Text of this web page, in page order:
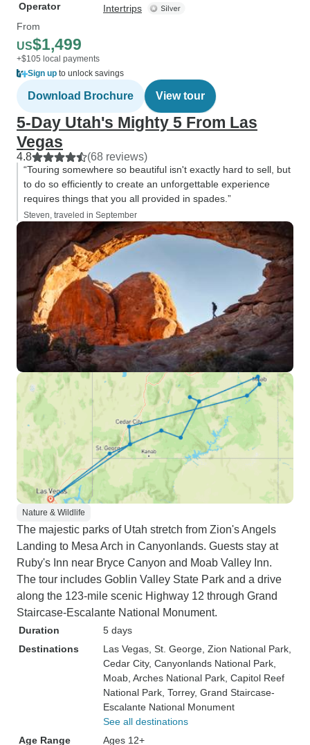
Operator
Intertrips
From
US$1,499
+$105 local payments
Sign up to unlock savings
Download Brochure View tour
5-Day Utah's Mighty 5 From Las
Vegas
4.8 (68 reviews)
“Touring somewhere so beautiful isn't exactly hard to sell, but
to do so efficiently to create an unforgettable experience
requires things that you all provided in spades.”
Steven, traveled in September
Nature & Wildlife
The majestic parks of Utah stretch from Zion's Angels
Landing to Mesa Arch in Canyonlands. Guests stay at
Ruby's Inn near Bryce Canyon and Moab Valley Inn.
The tour includes Goblin Valley State Park and a drive
along the 123-mile scenic Highway 12 through Grand
Staircase-Escalante National Monument.
Duration
5 days
Destinations
Las Vegas , St. George , Zion National Park
Cedar City, Canyonlands National Park
Moab , Arches National Park , Capitol Reef
National Park , Torrey, Grand Staircase-
Escalante National Monument
See all destinations
Age Range
Ages 12+